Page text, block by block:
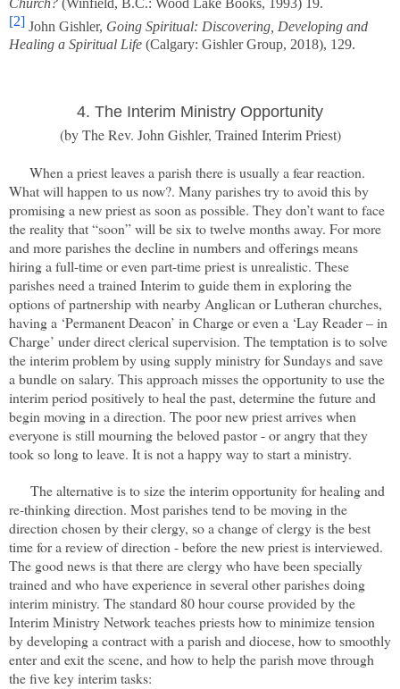
[2] John Gishler, Going Spiritual: Discovering, Developing and
Healing a Spiritual Life (Calgary: Gishler Group, 2018), 129.
4. The Interim Ministry Opportunity
(by The Rev. John Gishler, Trained Interim Priest)
When a priest leaves a parish there is usually a fear reaction.
What will happen to us now?. Many parishes try to avoid this by
promising a new priest as soon as possible. They don’t want to face
the reality that “soon” will be six to twelve months away. For more
and more parishes the decline in numbers and offerings means
hiring a full-time or even part-time priest is unrealistic. These
parishes need a trained Interim to guide them in exploring the
options of partnership with nearby Anglican or Lutheran churches,
having a ‘Permanent Deacon’ in Charge or even a ‘Lay Reader – in
Charge’ under direct clerical supervision. The temptation is to solve
the interim problem by using supply ministry for Sundays and save
a bundle on salary. This approach misses the opportunity to use the
interim period positively to heal the past, determine the future and
begin moving in a direction. The poor new priest arrives when
everyone is still mourning the beloved pastor - or angry that they
took so long to leave. It is not a happy way to start a ministry.
The alternative is to size the interim opportunity for healing and
re-thinking direction. Most parishes tend to be moving in the
direction chosen by their clergy, so a change of clergy is the best
time for a review of direction - before the new priest is interviewed.
The good news is that there are clergy who have been specially
trained and who have experience in several other parishes doing
interim ministry. The standard 80 hour course provided by the
Interim Ministry Network teaches priests how to minimize tension
by developing a contract with a parish and diocese, how to smoothly
enter and exit the scene, and how to help the parish move through
the five key interim tasks: